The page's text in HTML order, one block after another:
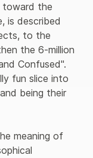
toward the
is described
to the
the 6-million
Confused".
fun slice into
being their
meaning of